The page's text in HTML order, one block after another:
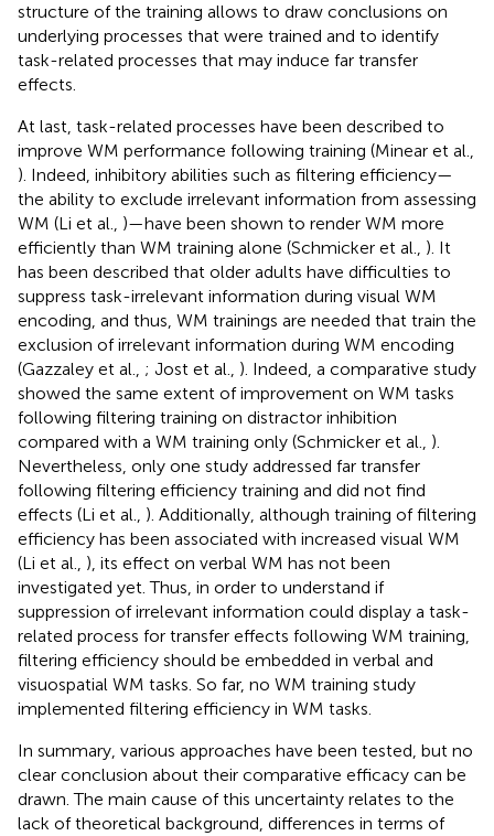
structure of the training allows to draw conclusions on
underlying processes that were trained and to identify
task-related processes that may induce far transfer
effects.
At last, task-related processes have been described to
improve WM performance following training (Minear et al.,
). Indeed, inhibitory abilities such as filtering efficiency—
the ability to exclude irrelevant information from assessing
WM (Li et al., )—have been shown to render WM more
efficiently than WM training alone (Schmicker et al., ). It
has been described that older adults have difficulties to
suppress task-irrelevant information during visual WM
encoding, and thus, WM trainings are needed that train the
exclusion of irrelevant information during WM encoding
(Gazzaley et al., ; Jost et al., ). Indeed, a comparative study
showed the same extent of improvement on WM tasks
following filtering training on distractor inhibition
compared with a WM training only (Schmicker et al., ).
Nevertheless, only one study addressed far transfer
following filtering efficiency training and did not find
effects (Li et al., ). Additionally, although training of filtering
efficiency has been associated with increased visual WM
(Li et al., ), its effect on verbal WM has not been
investigated yet. Thus, in order to understand if
suppression of irrelevant information could display a task-
related process for transfer effects following WM training,
filtering efficiency should be embedded in verbal and
visuospatial WM tasks. So far, no WM training study
implemented filtering efficiency in WM tasks.
In summary, various approaches have been tested, but no
clear conclusion about their comparative efficacy can be
drawn. The main cause of this uncertainty relates to the
lack of theoretical background, differences in terms of